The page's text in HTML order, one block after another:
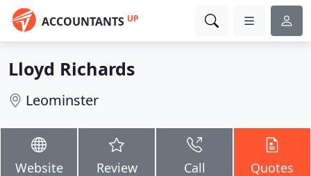
ACCOUNTANTS UP
Lloyd Richards
Leominster
Website Review Call Quotes